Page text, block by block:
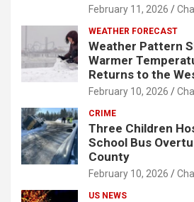
February 11, 2026
WEATHER FORECAST
Weather Pattern
Warmer
Returns to the
February 10, 2026
CRIME
Three Children
School Bus
County
February 10, 2026
US NEWS